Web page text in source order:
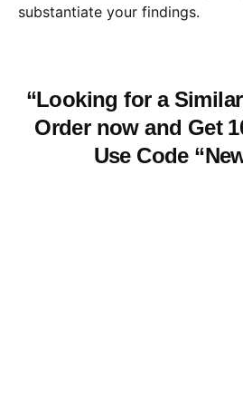
substantiate your findings.
“Looking for a
Order now and Get
Use Code